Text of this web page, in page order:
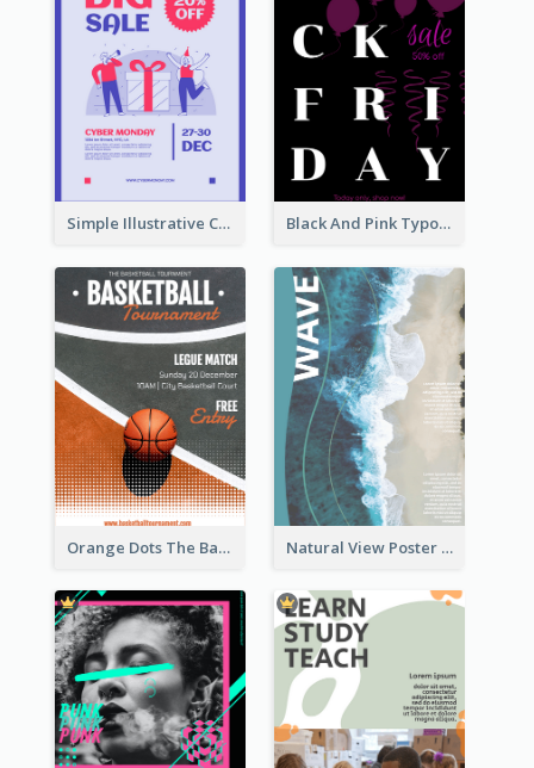
Simple Illustrative Cyber Monday Sales Poster Design Black And Pink Typography Black Friday Sale Poster
Orange Dots The Basketball Tournament Poster Natural View Poster Of Beach